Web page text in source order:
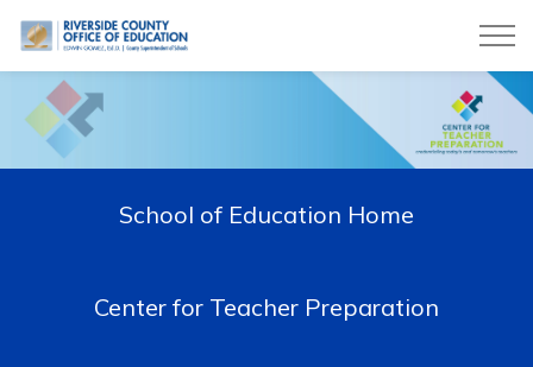
Riverside County Office of Education
School of Education Home
Center for Teacher Preparation